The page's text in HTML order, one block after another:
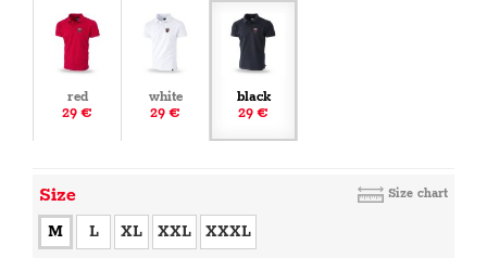
red
29 €
white
29 €
black
29 €
Size Size chart
M L XL XXL XXXL